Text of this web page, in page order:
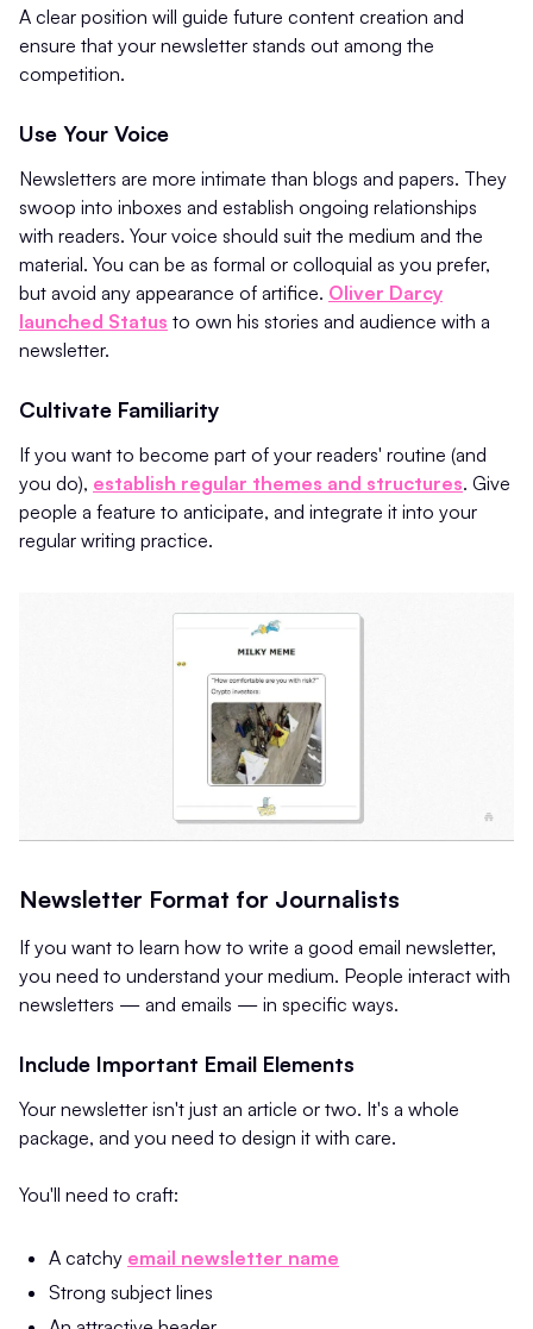
A clear position will guide future content creation and
ensure that your newsletter stands out among the
competition.
Use Your Voice
Newsletters are more intimate than blogs and papers. They
swoop into inboxes and establish ongoing relationships
with readers. Your voice should suit the medium and the
material. You can be as formal or colloquial as you prefer,
but avoid any appearance of artifice. Oliver Darcy
launched Status to own his stories and audience with a
newsletter.
Cultivate Familiarity
If you want to become part of your readers' routine (and
you do), establish regular themes and structures. Give
people a feature to anticipate, and integrate it into your
regular writing practice.
Newsletter Format for Journalists
If you want to learn how to write a good email newsletter,
you need to understand your medium. People interact with
newsletters — and emails — in specific ways.
Include Important Email Elements
Your newsletter isn't just an article or two. It's a whole
package, and you need to design it with care.
You'll need to craft:
A catchy email newsletter name
Strong subject lines